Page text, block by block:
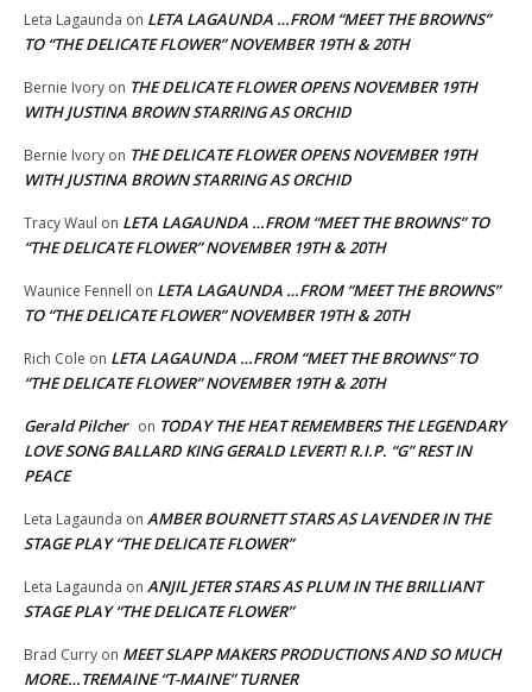
Leta Lagaunda on LETA LAGAUNDA …FROM “MEET THE BROWNS”
TO “THE DELICATE FLOWER” NOVEMBER 19TH & 20TH
Bernie Ivory on THE DELICATE FLOWER OPENS NOVEMBER 19TH
WITH JUSTINA BROWN STARRING AS ORCHID
Bernie Ivory on THE DELICATE FLOWER OPENS NOVEMBER 19TH
WITH JUSTINA BROWN STARRING AS ORCHID
Tracy Waul on LETA LAGAUNDA …FROM “MEET THE BROWNS” TO
“THE DELICATE FLOWER” NOVEMBER 19TH & 20TH
Waunice Fennell on LETA LAGAUNDA …FROM “MEET THE BROWNS”
TO “THE DELICATE FLOWER” NOVEMBER 19TH & 20TH
Rich Cole on LETA LAGAUNDA …FROM “MEET THE BROWNS” TO
“THE DELICATE FLOWER” NOVEMBER 19TH & 20TH
Gerald Pilcher on TODAY THE HEAT REMEMBERS THE LEGENDARY
LOVE SONG BALLARD KING GERALD LEVERT! R.I.P. “G” REST IN
PEACE
Leta Lagaunda on AMBER BOURNETT STARS AS LAVENDER IN THE
STAGE PLAY “THE DELICATE FLOWER”
Leta Lagaunda on ANJIL JETER STARS AS PLUM IN THE BRILLIANT
STAGE PLAY “THE DELICATE FLOWER”
Brad Curry on MEET SLAPP MAKERS PRODUCTIONS AND SO MUCH
MORE…TREMAINE “T-MAINE” TURNER